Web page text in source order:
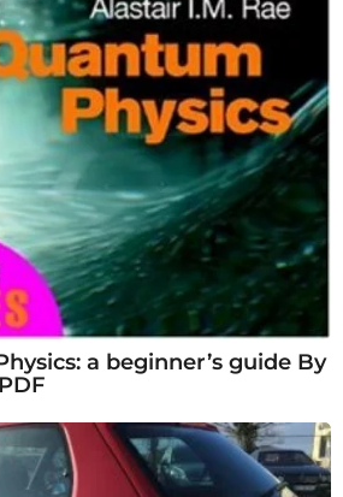
a beginner’s guide By